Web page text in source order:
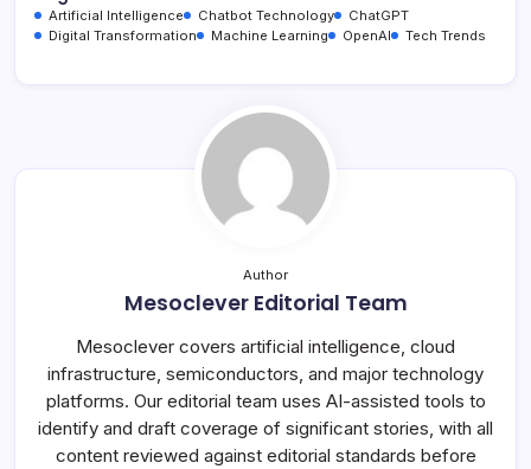
Artificial Intelligence
Chatbot Technology
ChatGPT
Digital Transformation
Machine Learning OpenAI Tech Trends
Author
Mesoclever Editorial Team
Mesoclever covers artificial intelligence, cloud
infrastructure, semiconductors, and major technology
platforms. Our editorial team uses AI-assisted tools to
identify and draft coverage of significant stories, with all
content reviewed against editorial standards before